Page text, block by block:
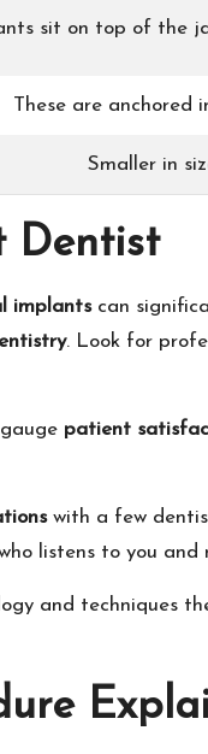
sit on top of the
These are anchored
Smaller in
Dentist
implantscan
. Look for
patient
with a few
listens to you
and techniques